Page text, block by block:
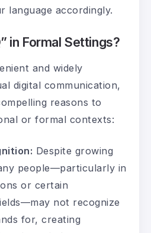
language accordingly.
in Formal Settings?
and widely
digital communication,
reasons to
or formal contexts:
Despite growing
people—particularly in
or certain
not recognize
for, creating